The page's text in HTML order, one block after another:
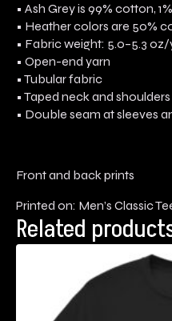
• Ash Grey is 99% cotton,
• Heather colors are 50%
• Fabric weight: 5.0–5.3 oz/
• Open-end yarn
• Tubular fabric
• Taped neck and shoulders
• Double seam at sleeves
Front and back prints
Printed on: Men’s Classic
Related